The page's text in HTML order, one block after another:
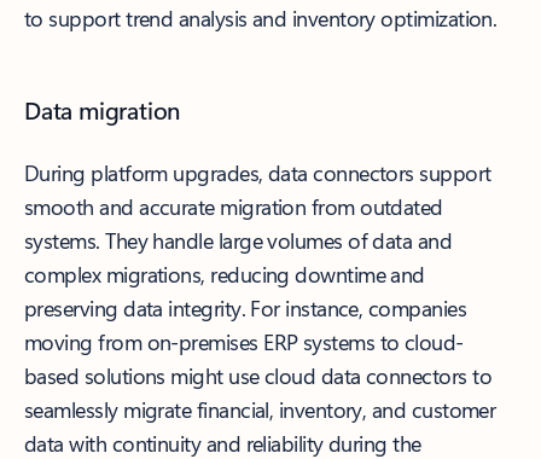
to support trend analysis and inventory optimization.
Data migration
During platform upgrades, data connectors support
smooth and accurate migration from outdated
systems. They handle large volumes of data and
complex migrations, reducing downtime and
preserving data integrity. For instance, companies
moving from on-premises ERP systems to cloud-
based solutions might use cloud data connectors to
seamlessly migrate financial, inventory, and customer
data with continuity and reliability during the